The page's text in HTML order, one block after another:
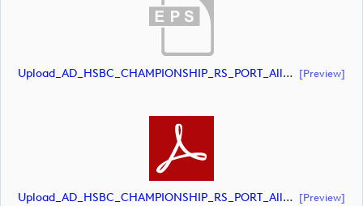
Upload_AD_HSBC_CHAMPIONSHIP_RS_PORT_AllWhite.eps [preview]
Upload_AD_HSBC_CHAMPIONSHIP_RS_PORT_AllWhite.pdf [preview]